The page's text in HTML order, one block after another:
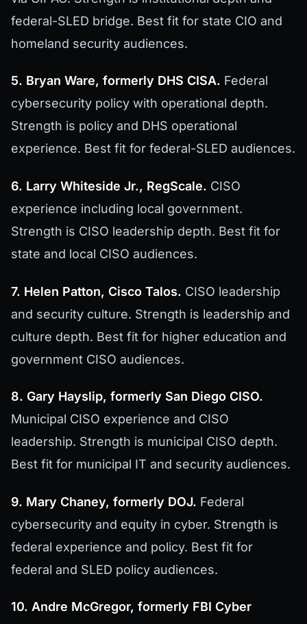
federal-SLED bridge. Best fit for state CIO and
homeland security audiences.
5. Bryan Ware, formerly DHS CISA. Federal
cybersecurity policy with operational depth.
Strength is policy and DHS operational
experience. Best fit for federal-SLED audiences.
6. Larry Whiteside Jr., RegScale. CISO
experience including local government.
Strength is CISO leadership depth. Best fit for
state and local CISO audiences.
7. Helen Patton, Cisco Talos. CISO leadership
and security culture. Strength is leadership and
culture depth. Best fit for higher education and
government CISO audiences.
8. Gary Hayslip, formerly San Diego CISO.
Municipal CISO experience and CISO
leadership. Strength is municipal CISO depth.
Best fit for municipal IT and security audiences.
9. Mary Chaney, formerly DOJ. Federal
cybersecurity and equity in cyber. Strength is
federal experience and policy. Best fit for
federal and SLED policy audiences.
10. Andre McGregor, formerly FBI Cyber